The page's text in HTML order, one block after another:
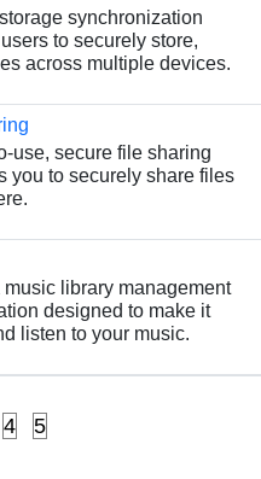
synchronization
to securely store,
across multiple devices.
use, secure file sharing
you to securely share files
library management
designed to make it
listen to your music.
4 5